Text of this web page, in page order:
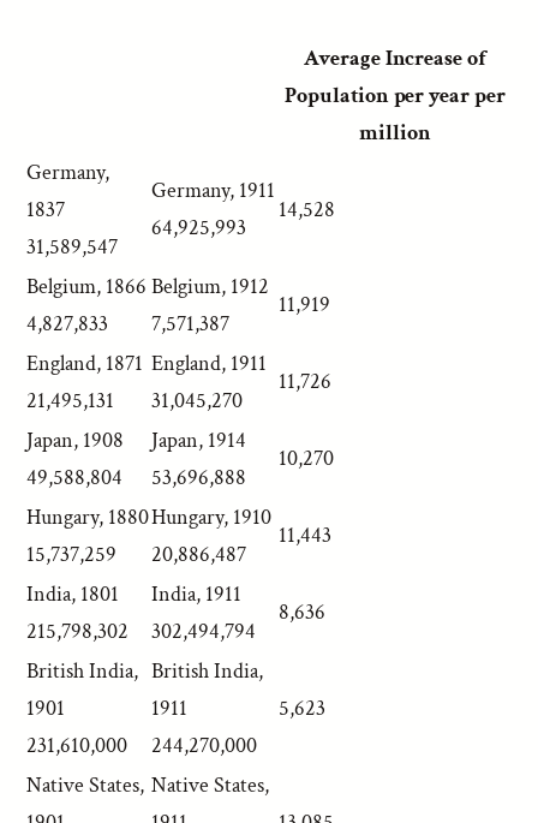
Average Increase of
Population per year per
million
Germany,
1837
31,589,547
Germany, 1911
64,925,993
14,528
Belgium, 1866
4,827,833
Belgium, 1912
7,571,387
11,919
England, 1871
21,495,131
England, 1911
31,045,270
11,726
Japan, 1908
49,588,804
Japan, 1914
53,696,888
10,270
Hungary, 1880
15,737,259
Hungary, 1910
20,886,487
11,443
India, 1801
215,798,302
India, 1911
302,494,794
8,636
British India,
1901
231,610,000
British India,
1911
244,270,000
5,623
Native States, Native States,